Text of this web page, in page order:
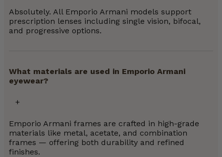
Absolutely. All Emporio Armani models support
prescription lenses including single vision, bifocal,
and progressive options.
What materials are used in Emporio Armani
eyewear?
Emporio Armani frames are crafted in high-grade
materials like metal, acetate, and combination
frames — offering both durability and refined
finishes.